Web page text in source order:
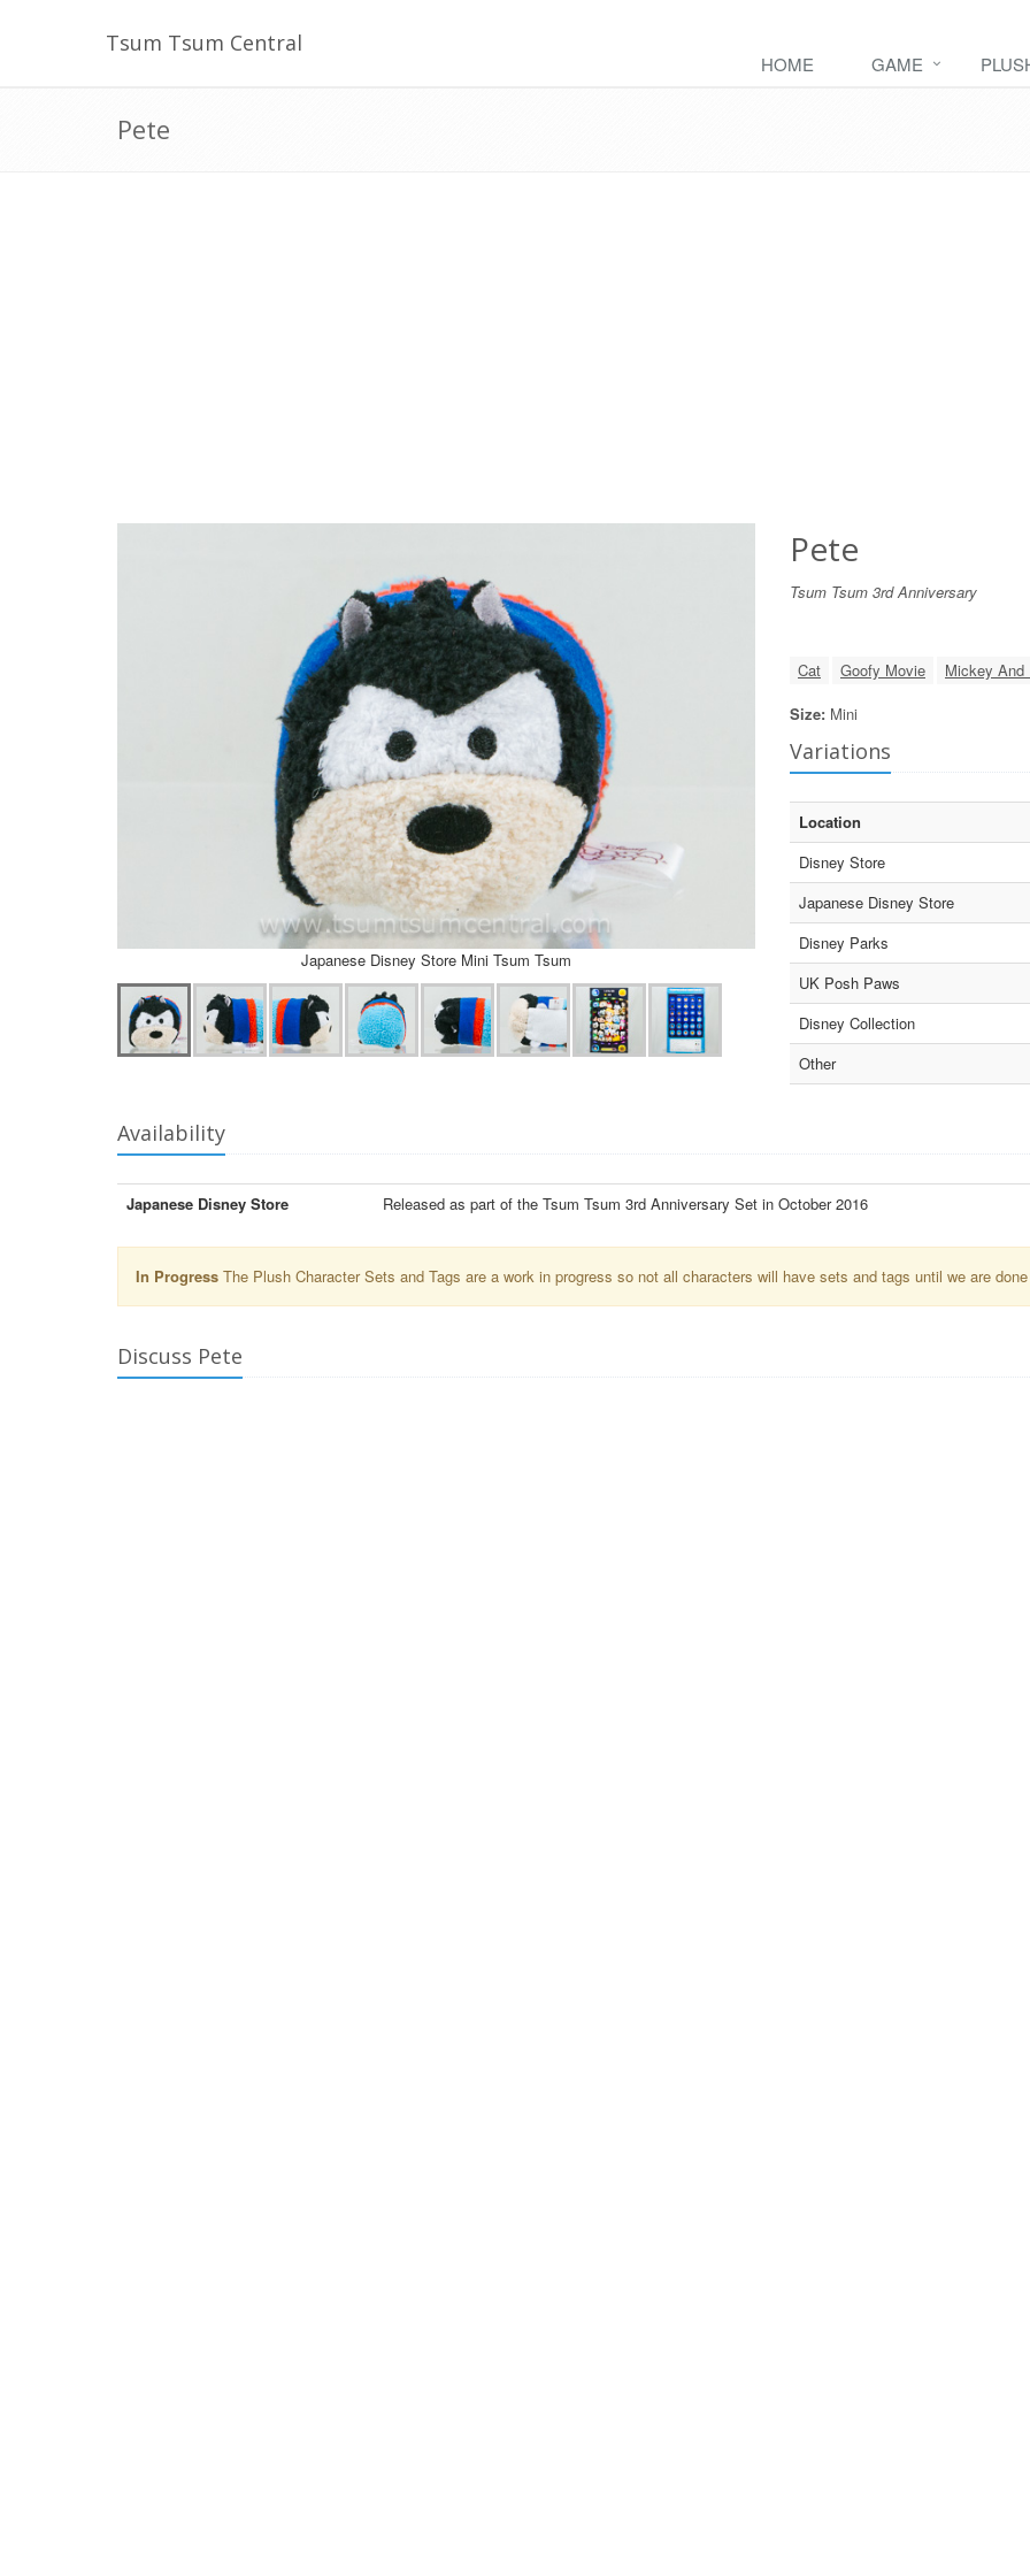
Tsum Tsum Central
HOME GAME
Pete
Japanese Disney Store Mini Tsum Tsum
Pete
Tsum Tsum 3rd Anniversary
Cat Goofy Movie
Mickey And
Size: Mini
Variations
Location
Disney Store
Japanese Disney Store
Disney Parks
UK Posh Paws
Disney Collection
Other
Availability
Japanese Disney Store Released as part of the Tsum Tsum 3rd Anniversary Set in October 2016
In Progress The Plush Character Sets and Tags are a work in progress so not all characters will have sets and tags until we are done
Discuss Pete